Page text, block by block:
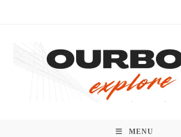
MENU